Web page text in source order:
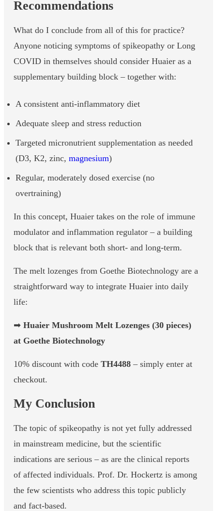
Recommendations
What do I conclude from all of this for practice?
Anyone noticing symptoms of spikeopathy or Long
COVID in themselves should consider Huaier as a
supplementary building block – together with:
A consistent anti-inflammatory diet
Adequate sleep and stress reduction
Targeted micronutrient supplementation as needed
(D3, K2, zinc, magnesium)
Regular, moderately dosed exercise (no
overtraining)
In this concept, Huaier takes on the role of immune
modulator and inflammation regulator – a building
block that is relevant both short- and long-term.
The melt lozenges from Goethe Biotechnology are a
straightforward way to integrate Huaier into daily
life:
➡ Huaier Mushroom Melt Lozenges (30 pieces)
at Goethe Biotechnology
10% discount with code TH4488 – simply enter at
checkout.
My Conclusion
The topic of spikeopathy is not yet fully addressed
in mainstream medicine, but the scientific
indications are serious – as are the clinical reports
of affected individuals. Prof. Dr. Hockertz is among
the few scientists who address this topic publicly
and fact-based.